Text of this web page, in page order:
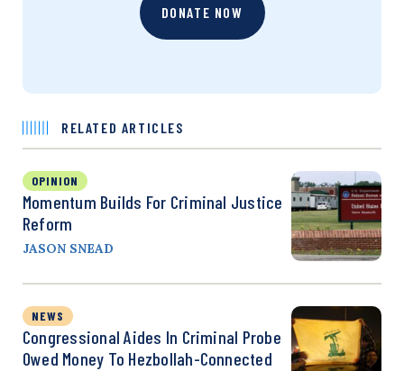
DONATE NOW
RELATED ARTICLES
OPINION
Momentum Builds For Criminal Justice
Reform
JASON SNEAD
NEWS
Congressional Aides In Criminal Probe
Owed Money To Hezbollah-Connected